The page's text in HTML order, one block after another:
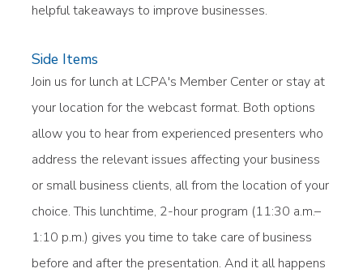
helpful takeaways to improve businesses.
Side Items
Join us for lunch at LCPA's Member Center or stay at
your location for the webcast format. Both options
allow you to hear from experienced presenters who
address the relevant issues affecting your business
or small business clients, all from the location of your
choice. This lunchtime, 2-hour program (11:30 a.m.–
1:10 p.m.) gives you time to take care of business
before and after the presentation. And it all happens